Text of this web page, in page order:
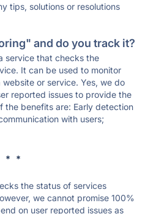
tips, solutions or resolutions
and do you track it?
service that checks the
It can be used to monitor
or service. Yes, we do
reported issues to provide the
the benefits are: Early detection
with users;
* *
the status of services
we cannot promise 100%
on user reported issues as